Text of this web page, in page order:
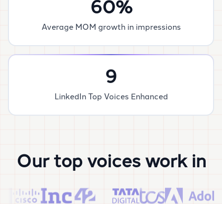
60%
Average MOM growth in impressions
9
LinkedIn Top Voices Enhanced
Our top voices work in